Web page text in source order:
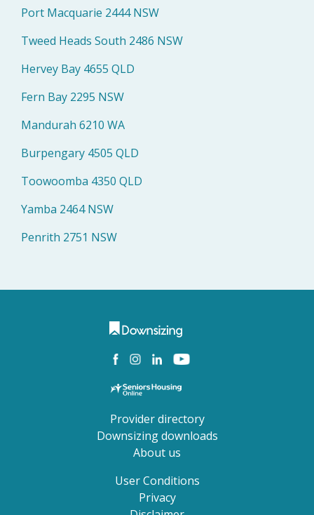
Port Macquarie 2444 NSW
Tweed Heads South 2486 NSW
Hervey Bay 4655 QLD
Fern Bay 2295 NSW
Mandurah 6210 WA
Burpengary 4505 QLD
Toowoomba 4350 QLD
Yamba 2464 NSW
Penrith 2751 NSW
Provider directory
Downsizing downloads
About us
User Conditions
Privacy